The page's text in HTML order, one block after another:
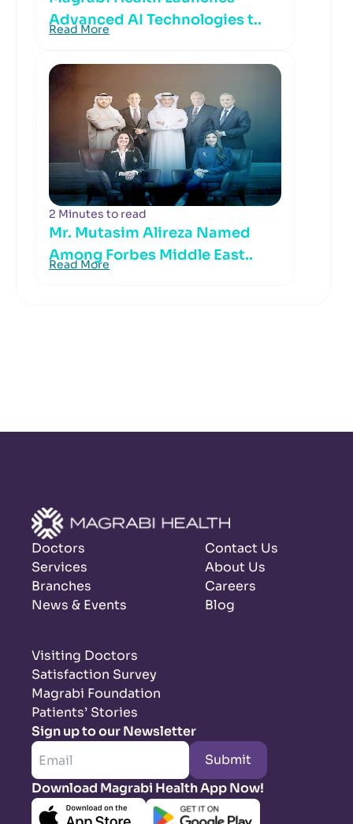
Advanced AI Technologies t..
Read More
2 Minutes to read
Mr. Mutasim Alireza Named
Among Forbes Middle East..
Read More
Doctors
Services
Branches
News & Events
Contact Us
About Us
Careers
Blog
Visiting Doctors
Satisfaction Survey
Magrabi Foundation
Patients’ Stories
Sign up to our Newsletter
Submit
Download Magrabi Health App Now!